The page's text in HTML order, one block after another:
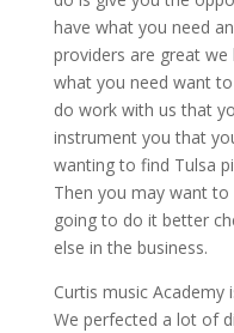
have what you need
providers are great
what you need want
do work with us that
instrument you that
wanting to find Tulsa
Then you may want
going to do it better
else in the business.
Curtis music
We perfected a lot of